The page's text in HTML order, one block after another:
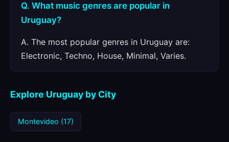
Q. What music genres are popular in
Uruguay?
A. The most popular genres in Uruguay are:
Electronic, Techno, House, Minimal, Varies.
Explore Uruguay by City
Montevideo (17)